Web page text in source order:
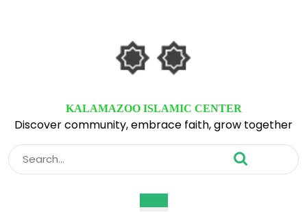
KALAMAZOO ISLAMIC CENTER
Discover community, embrace faith, grow together
Search
for: